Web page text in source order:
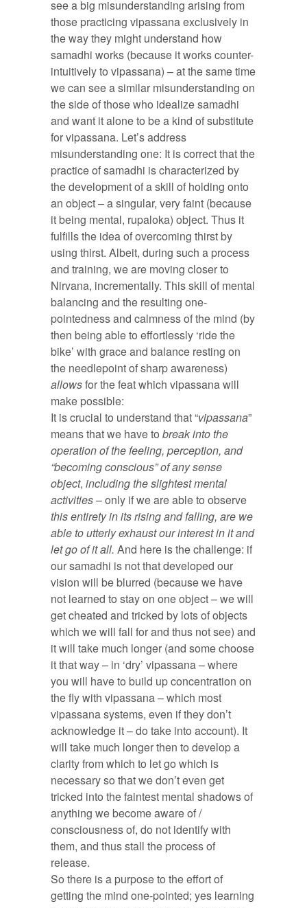
see a big misunderstanding arising from
those practicing vipassana exclusively in
the way they might understand how
samadhi works (because it works counter-
intuitively to vipassana) – at the same time
we can see a similar misunderstanding on
the side of those who idealize samadhi
and want it alone to be a kind of substitute
for vipassana. Let’s address
misunderstanding one: It is correct that the
practice of samadhi is characterized by
the development of a skill of holding onto
an object – a singular, very faint (because
it being mental, rupaloka) object. Thus it
fulfills the idea of overcoming thirst by
using thirst. Albeit, during such a process
and training, we are moving closer to
Nirvana, incrementally. This skill of mental
balancing and the resulting one-
pointedness and calmness of the mind (by
then being able to effortlessly ‘ride the
bike’ with grace and balance resting on
the needlepoint of sharp awareness)
allowsfor the feat which vipassana will
make possible:
It is crucial to understand that “vipassana”
means that we have to break into the
operation of the feeling, perception, and
“becoming conscious” of any sense
object, including the slightest mental
activities– only if we are able to observe
this entirety in its rising and falling, are we
able to utterly exhaust our interest in it and
let go of it all. And here is the challenge: if
our samadhi is not that developed our
vision will be blurred (because we have
not learned to stay on one object – we will
get cheated and tricked by lots of objects
which we will fall for and thus not see) and
it will take much longer (and some choose
it that way – in ‘dry’ vipassana – where
you will have to build up concentration on
the fly with vipassana – which most
vipassana systems, even if they don’t
acknowledge it – do take into account). It
will take much longer then to develop a
clarity from which to let go which is
necessary so that we don’t even get
tricked into the faintest mental shadows of
anything we become aware of /
consciousness of, do not identify with
them, and thus stall the process of
release.
So there is a purpose to the effort of
getting the mind one-pointed; yes learning